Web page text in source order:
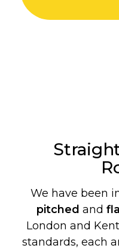
We have been
pitched and
London and
standards, each